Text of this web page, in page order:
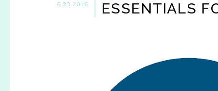
6.23.2016 ESSENTIALS